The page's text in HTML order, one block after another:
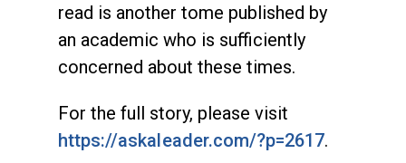
read is another tome published by
an academic who is sufficiently
concerned about these times.
For the full story, please visit
https://askaleader.com/?p=2617.